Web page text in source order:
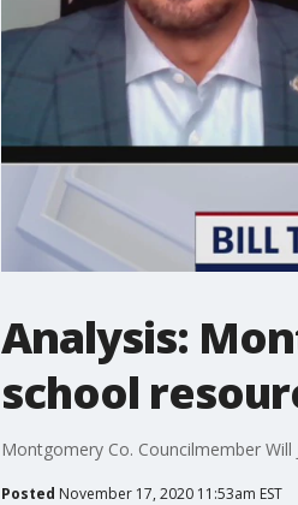
Analysis:
school
Montgomery Co. Councilmember
Posted November 17, 2020 11:53am EST